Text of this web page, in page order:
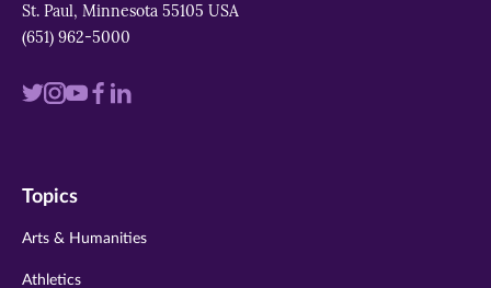
St. Paul, Minnesota 55105 USA
(651) 962-5000
Visit
twitter
Visit
instagram
VisitVisit
Visit
Topics
Arts & Humanities
Athletics